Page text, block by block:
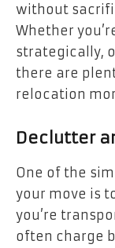
without
Whether
strategically,
there are
relocation
Declutter
One of the
your move is
you’re
often charge